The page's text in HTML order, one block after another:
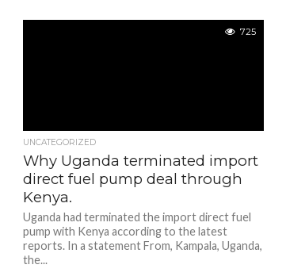
725
UNCATEGORIZED
Why Uganda terminated import
direct fuel pump deal through
Kenya.
Uganda had terminated the import direct fuel
pump with Kenya according to the latest
reports. In a statement From, Kampala, Uganda,
the...